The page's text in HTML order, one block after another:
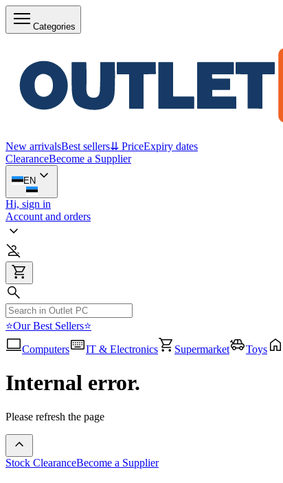
Categories
New arrivalsBest sellers⇊ PriceExpiry dates
ClearanceBecome a Supplier
EN
Hi, sign in
Account and orders
⭐Our Best Sellers⭐
Computers
IT & Electronics Supermarket Toys
Internal error.
Please refresh the page
Stock ClearanceBecome a Supplier